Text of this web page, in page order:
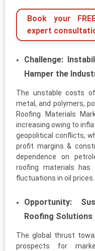
Book your
expert
Challenge:
Hamper the
The unstable costs
metal, and polymers,
Roofing Materials
increasing owing to
geopolitical conflicts,
profit margins &
dependence on
roofing materials
fluctuations in oil prices.
Opportunity:
Roofing
The global thrust
prospects for